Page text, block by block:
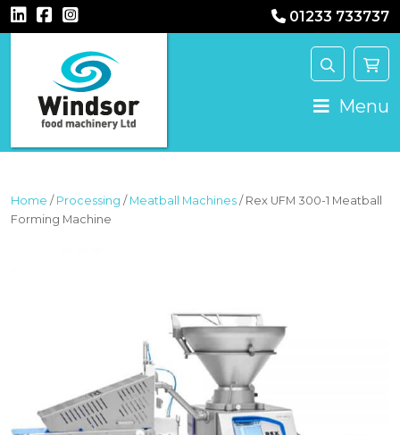
01233 733737
MAIN NAVIGATION Menu
Home / Processing / Meatball Machines / Rex UFM 300-1 Meatball
Forming Machine